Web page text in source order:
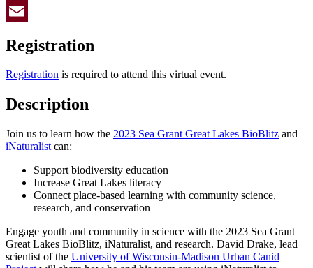
Twitter
Registration
Registration is required to attend this virtual event.
Description
Join us to learn how the 2023 Sea Grant Great Lakes BioBlitz and
iNaturalist can:
Support biodiversity education
Increase Great Lakes literacy
Connect place-based learning with community science,
research, and conservation
Engage youth and community in science with the 2023 Sea Grant
Great Lakes BioBlitz, iNaturalist, and research. David Drake, lead
scientist of the University of Wisconsin-Madison Urban Canid